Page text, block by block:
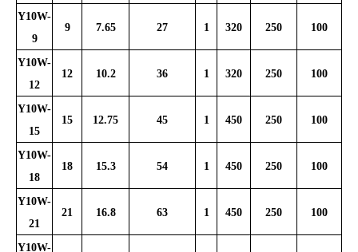
Y10W-
9
9 7.65 27 1 320 250 100
Y10W-
12
12 10.2 36 1 320 250 100
Y10W-
15
15 12.75 45 1 450 250 100
Y10W-
18
18 15.3 54 1 450 250 100
Y10W-
21
21 16.8 63 1 450 250 100
Y10W-